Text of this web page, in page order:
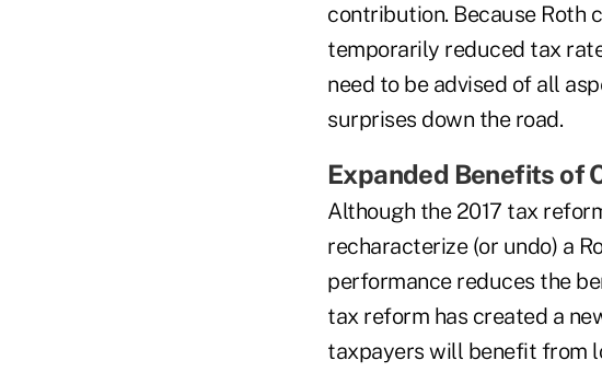
contribution. Because Roth
temporarily reduced tax
need to be advised of all
surprises down the road.
Expanded Benefits of
Although the 2017 tax
recharacterize (or undo) a
performance reduces the
tax reform has created a
taxpayers will benefit from